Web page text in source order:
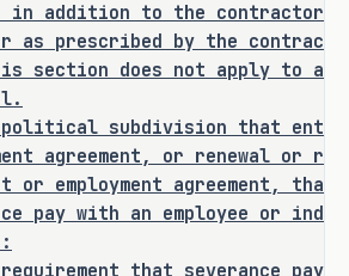
renegotiation of an
or employment
that contains a provision
pay with an employee or
contractor to include the
that severance pay
paid from tax revenue
addition to the contractor's
as prescribed by the contract.
section does not apply to a
political subdivision that
agreement, or renewal or
or employment agreement,
pay with an employee or
that severance pay